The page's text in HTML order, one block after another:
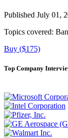
Published July 01,
Topics covered:
Buy ($175)
Top Company